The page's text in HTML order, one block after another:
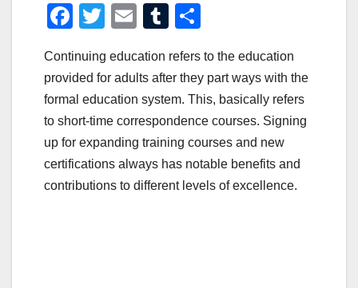
F
c
e
b
o
o
k
T
tt
er
E
ail
T
m
bl
r
ar
e
Continuing education refers to the education
provided for adults after they part ways with the
formal education system. This, basically refers
to short-time correspondence courses. Signing
up for expanding training courses and new
certifications always has notable benefits and
contributions to different levels of excellence.